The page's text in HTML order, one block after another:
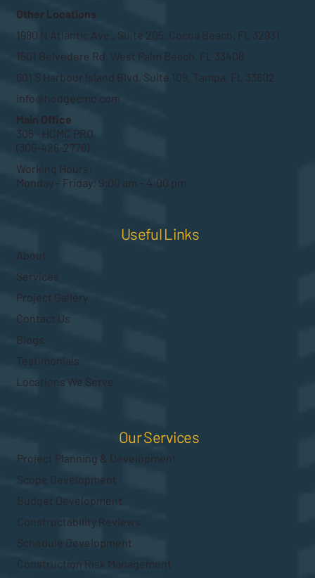
Other Locations
1980 N Atlantic Ave., Suite 205, Cocoa Beach, FL 32931
1501 Belvedere Rd, West Palm Beach, FL 33406
601 S Harbour Island Blvd, Suite 109, Tampa, FL 33602
info@hodgecmc.com
Main Office
305 - HCMC PRO
(305-426-2776)
Working Hours:
Monday – Friday: 9:00 am – 4:00 pm
Useful Links
About
Services
Project Gallery
Contact Us
Blogs
Testimonials
Locations We Serve
Our Services
Project Planning & Development
Scope Development
Budget Development
Constructability Reviews
Schedule Development
Construction Risk Management